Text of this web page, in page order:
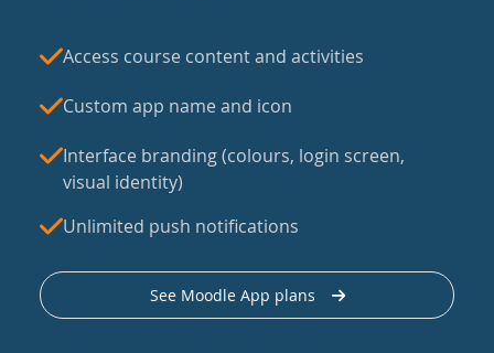
Access course content and activities
Custom app name and icon
Interface branding (colours, login screen,
visual identity)
Unlimited push notifications
See Moodle App plans